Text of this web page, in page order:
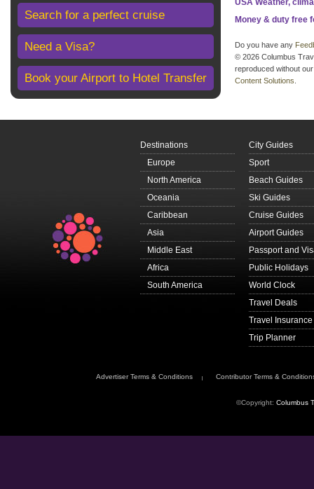
Search for a perfect cruise
Need a Visa?
Book your Airport to Hotel Transfer
USA Weather,
Money & duty free
Do you have any
© 2026 Columbus
reproduced without
Content Solutions
Destinations
Europe
North America
Oceania
Caribbean
Asia
Middle East
Africa
South America
City Guides
Sport
Beach Guides
Ski Guides
Cruise Guides
Airport Guides
Passport and
Public Holidays
World Clock
Travel Deals
Travel Insurance
Trip Planner
Advertiser Terms & Conditions Contributor Terms &
©Copyright:Columbus